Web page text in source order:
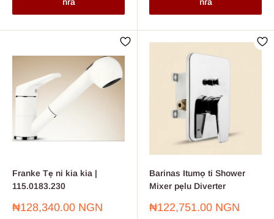
Franke Tẹ ni kia kia |
115.0183.230
Sale
₦128,340.00 NGN
Barinas Itumọ ti Shower
Mixer pẹlu Diverter
Sale
₦122,751.00 NGN